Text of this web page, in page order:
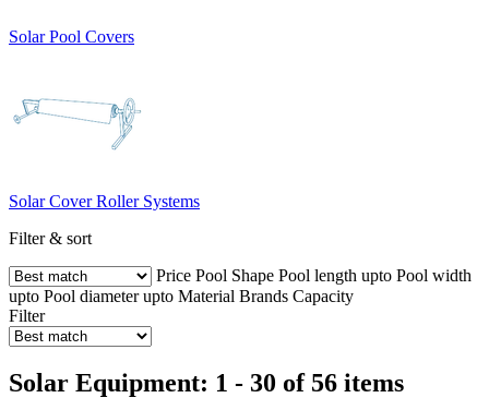
Solar Pool Covers
Solar Cover Roller Systems
Filter & sort
Price Pool Shape Pool length upto Pool width
upto Pool diameter upto Material Brands Capacity
Filter
Solar Equipment: 1 - 30 of 56 items